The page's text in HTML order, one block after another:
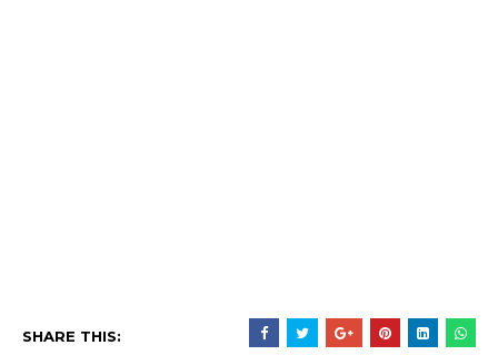
SHARE THIS: